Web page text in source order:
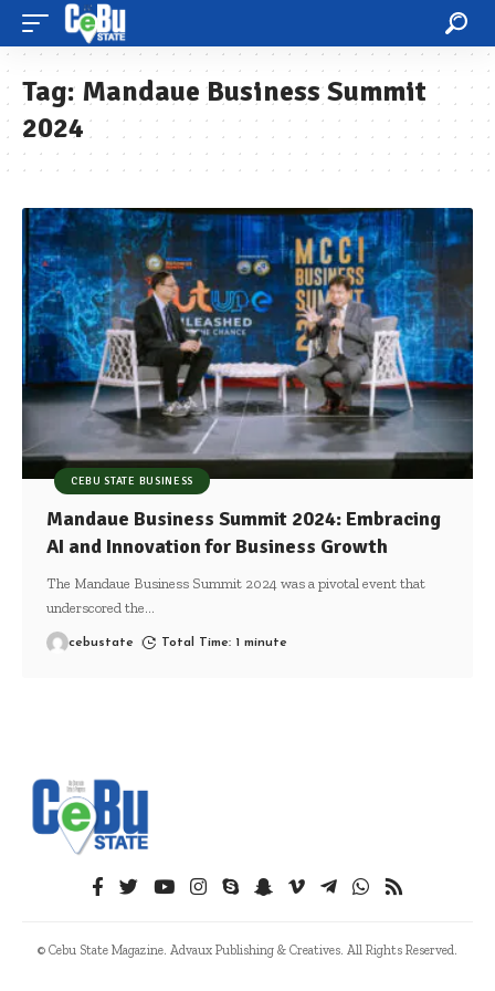
Tag: Mandaue Business Summit
2024
CEBU STATE BUSINESS
Mandaue Business Summit 2024: Embracing
AI and Innovation for Business Growth
The Mandaue Business Summit 2024 was a pivotal event that
underscored the
cebustate Total Time: 1 minute
© Cebu State Magazine. Advaux Publishing & Creatives. All Rights Reserved.